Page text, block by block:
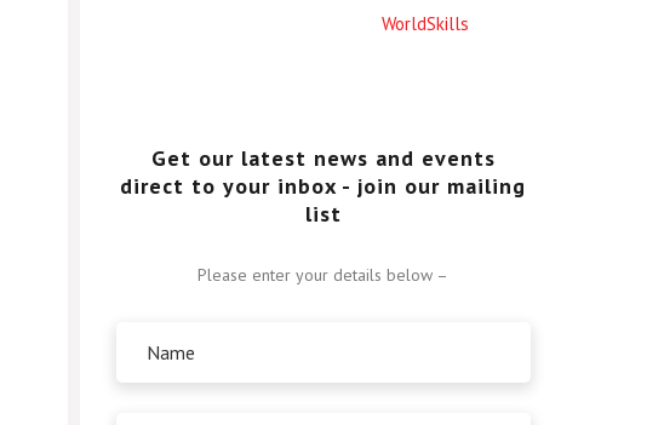
WorldSkills
Get our latest news and events
direct to your inbox - join our mailing
list
Please enter your details below –